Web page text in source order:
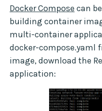
Docker Compose can
building container
multi-container
docker-compose.yaml
image, download the
application: